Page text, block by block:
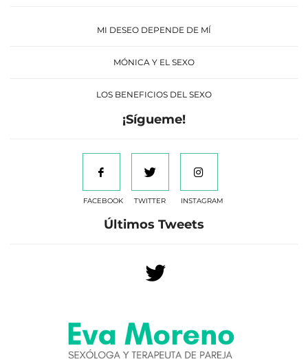
MI DESEO DEPENDE DE MÍ
MÓNICA Y EL SEXO
LOS BENEFICIOS DEL SEXO
¡Sígueme!
FACEBOOK TWITTER INSTAGRAM
Últimos Tweets